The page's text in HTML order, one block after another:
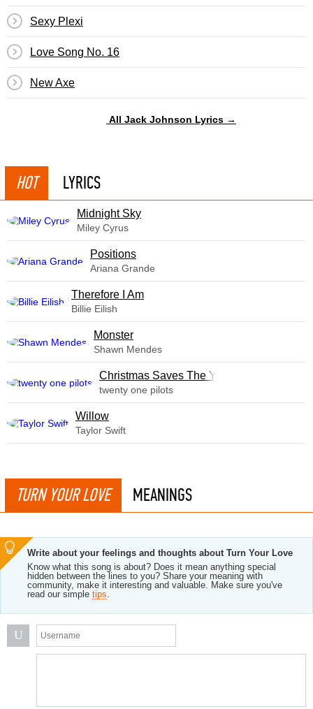
Sexy Plexi
Love Song No. 16
New Axe
All Jack Johnson Lyrics →
HOT LYRICS
Midnight Sky
Miley Cyrus
​Positions
Ariana Grande
Therefore I Am
Billie Eilish
Monster
Shawn Mendes
Christmas Saves The Year
twenty one pilots
Willow
Taylor Swift
TURN YOUR LOVE MEANINGS
Write about your feelings and thoughts about Turn Your Love
Know what this song is about? Does it mean anything special
hidden between the lines to you? Share your meaning with
community, make it interesting and valuable. Make sure you've
read our simple tips.
U